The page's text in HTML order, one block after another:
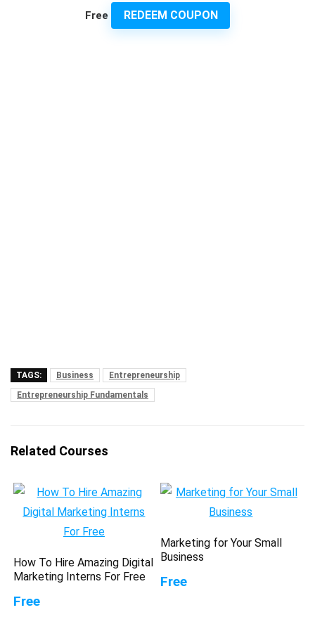
Free REDEEM COUPON
TAGS: Business
Entrepreneurship
Entrepreneurship Fundamentals
Related Courses
How To Hire Amazing Digital
Marketing Interns For Free
Free
Marketing for Your Small
Business
Free